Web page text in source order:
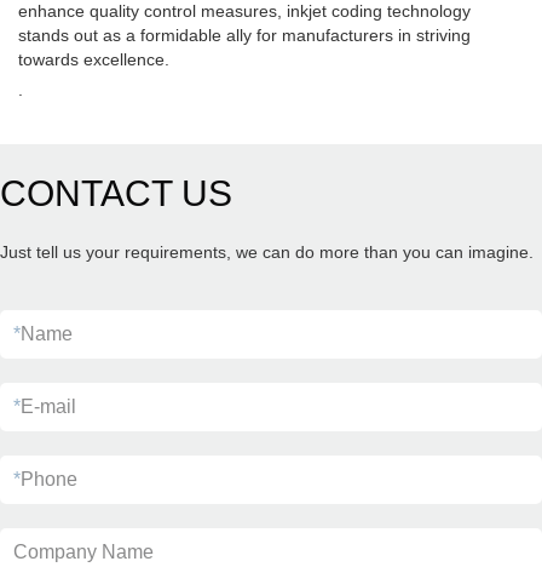
enhance quality control measures, inkjet coding technology
stands out as a formidable ally for manufacturers in striving
towards excellence.
CONTACT US
Just tell us your requirements, we can do more than you can imagine.
*Name
*E-mail
*Phone
Company Name